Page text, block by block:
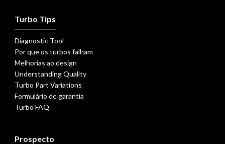
Turbo Tips
Diagnostic Tool
Por que os turbos falham
Melhorias ao design
Understanding Quality
Turbo Part Variations
Formulário de garantia
Turbo FAQ
Prospecto